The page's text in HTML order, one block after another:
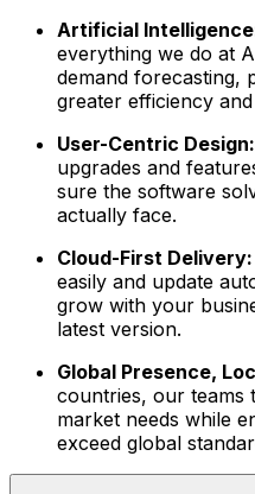
Artificial
everything we do at
demand forecasting,
greater efficiency
User-Centric Design:
upgrades and
sure the software
actually face.
Cloud-First Delivery:
easily and update
grow with your
latest version.
Global Presence,
countries, our teams
market needs while
exceed global